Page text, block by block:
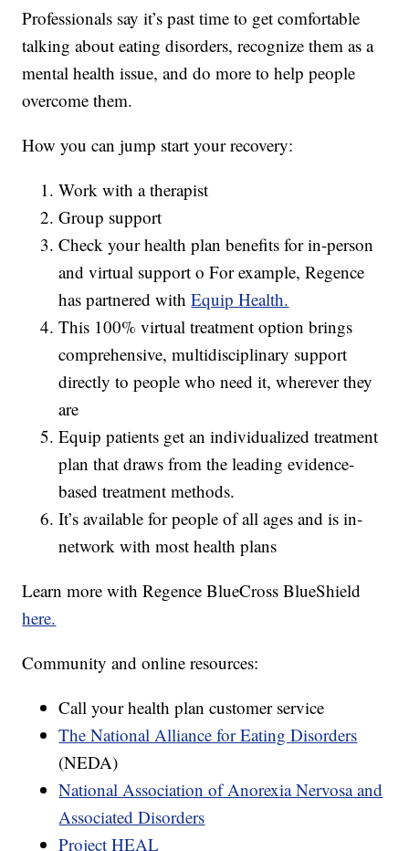
Professionals say it’s past time to get comfortable
talking about eating disorders, recognize them as a
mental health issue, and do more to help people
overcome them.
How you can jump start your recovery:
Work with a therapist
Group support
Check your health plan benefits for in-person
and virtual support o For example, Regence
has partnered withEquip Health.
This 100% virtual treatment option brings
comprehensive, multidisciplinary support
directly to people who need it, wherever they
are
Equip patients get an individualized treatment
plan that draws from the leading evidence-
based treatment methods.
It’s available for people of all ages and is in-
network with most health plans
Learn more with Regence BlueCross BlueShield
here.
Community and online resources:
Call your health plan customer service
The National Alliance for Eating Disorders
(NEDA)
National Association of Anorexia Nervosa and
Associated Disorders
Project HEAL